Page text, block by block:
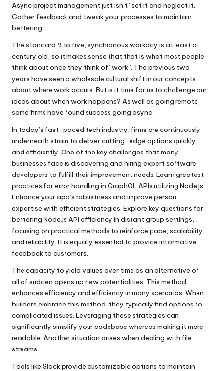
Async project management just isn’t “set it and neglect it.”
Gather feedback and tweak your processes to maintain
bettering.
The standard 9 to five, synchronous workday is at least a
century old, so it makes sense that that is what most people
think about once they think of “work”. The previous two
years have seen a wholesale cultural shift in our concepts
about where work occurs. But is it time for us to challenge our
ideas about when work happens? As well as going remote,
some firms have found success going async.
In today’s fast-paced tech industry, firms are continuously
underneath strain to deliver cutting-edge options quickly
and efficiently. One of the key challenges that many
businesses face is discovering and hiring expert software
developers to fulfill their improvement needs. Learn greatest
practices for error handling in GraphQL APIs utilizing Node.js.
Enhance your app’s robustness and improve person
expertise with efficient strategies. Explore key questions for
bettering Node.js API efficiency in distant group settings,
focusing on practical methods to reinforce pace, scalability,
and reliability. It is equally essential to provide informative
feedback to customers.
The capacity to yield values over time as an alternative of
all of sudden opens up new potentialities. This method
enhances efficiency and efficiency in many scenarios. When
builders embrace this method, they typically find options to
complicated issues. Leveraging these strategies can
significantly simplify your codebase whereas making it more
readable. Another situation arises when dealing with file
streams.
Tools like Slack provide customizable options to maintain